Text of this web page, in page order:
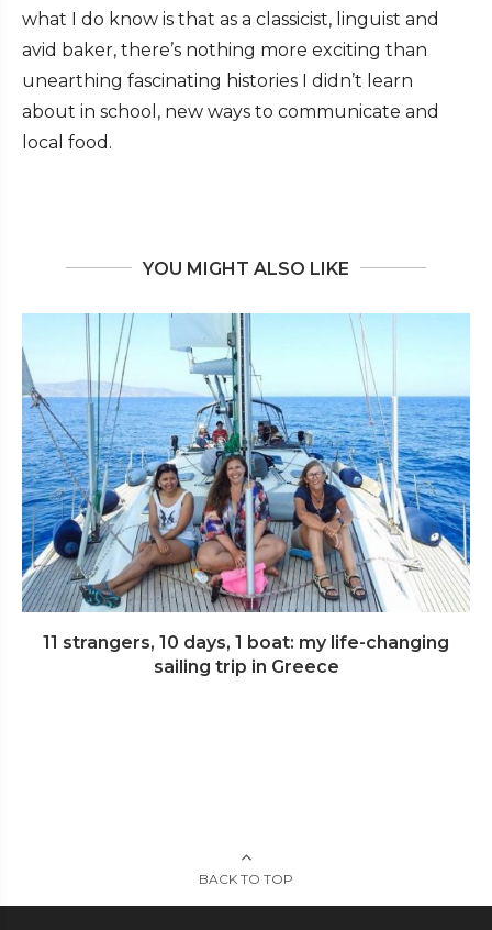
what I do know is that as a classicist, linguist and
avid baker, there’s nothing more exciting than
unearthing fascinating histories I didn’t learn
about in school, new ways to communicate and
local food.
YOU MIGHT ALSO LIKE
11 strangers, 10 days, 1 boat: my life-changing
sailing trip in Greece
BACK TO TOP